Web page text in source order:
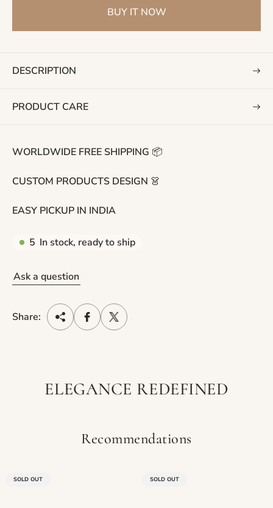
p
i
e
BUY IT NOW
DESCRIPTION
PRODUCT CARE
WORLDWIDE FREE SHIPPING 📦
CUSTOM PRODUCTS DESIGN 👗
EASY PICKUP IN INDIA
5 In stock, ready to ship
Ask a question
Share:
ELEGANCE REDEFINED
Recommendations
PRODUCT
SOLD OUT
PRODUCT
SOLD OUT